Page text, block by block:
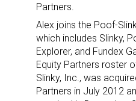
Partners.
Alex joins the Poof-
which includes Slinky,
Explorer, and Fundex
Equity Partners roster
Slinky, Inc., was
Partners in July 2012